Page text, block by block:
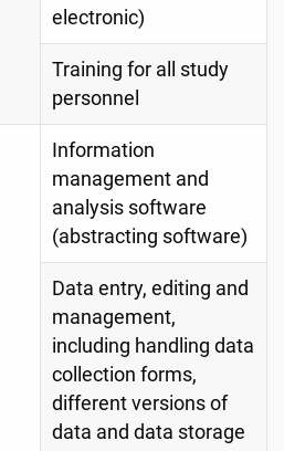
electronic)
Training for all study
personnel
Information
management and
analysis software
(abstracting software)
Data entry, editing and
management,
including handling data
collection forms,
different versions of
data and data storage